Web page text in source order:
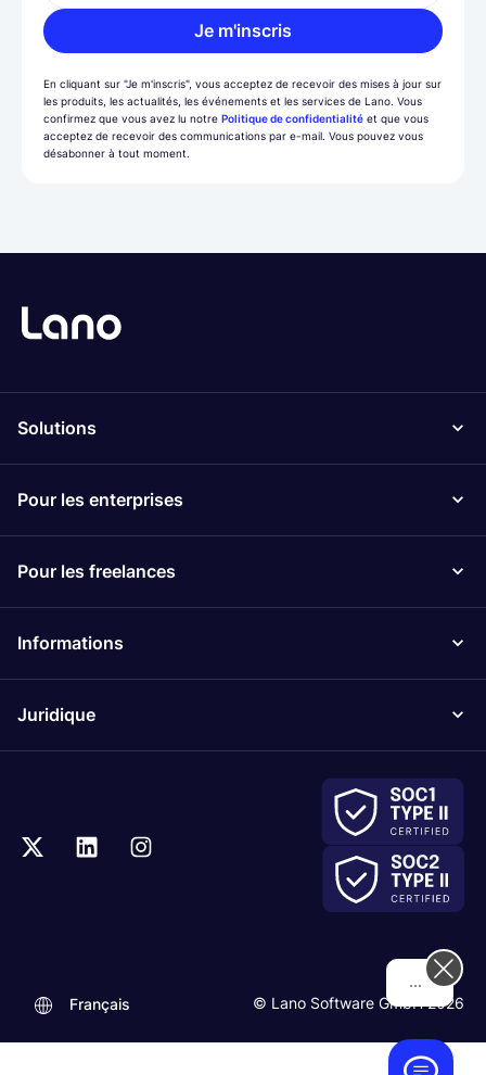
Je m'inscris
En cliquant sur "Je m'inscris", vous acceptez de recevoir des mises à jour sur
les produits, les actualités, les événements et les services de Lano. Vous
confirmez que vous avez lu notre Politique de confidentialité et que vous
acceptez de recevoir des communications par e-mail. Vous pouvez vous
désabonner à tout moment.
Solutions
Pour les enterprises
Pour les freelances
Informations
Juridique
© Lano Software GmbH 2026
Français
Hi! How can we help you today?